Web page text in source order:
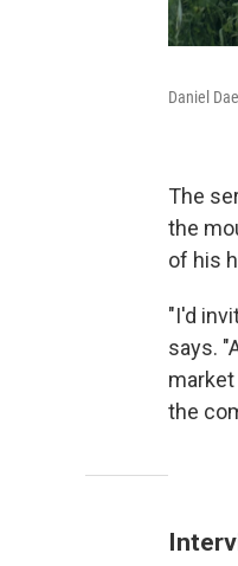
Daniel
The
the
of his
"I'd
says.
the